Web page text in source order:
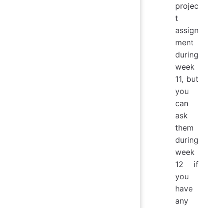
projec
t
assign
ment
during
week
11, but
you
can
ask
them
during
week
12 if
you
have
any